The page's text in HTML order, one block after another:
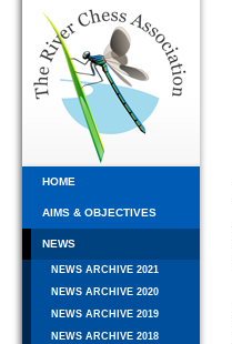
HOME
AIMS & OBJECTIVES
NEWS
NEWS ARCHIVE 2021
NEWS ARCHIVE 2020
NEWS ARCHIVE 2019
NEWS ARCHIVE 2018